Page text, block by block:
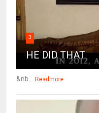
3
HE DID THAT
&nb... Readmore